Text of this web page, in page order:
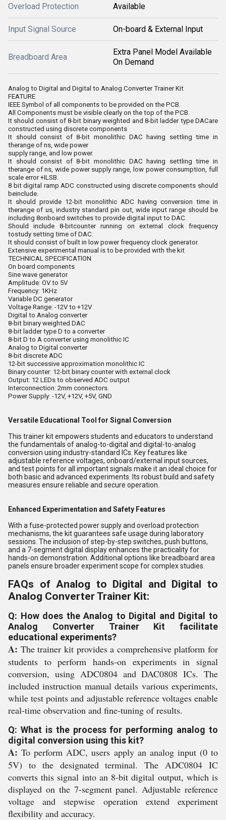
Overload Protection Available
Input Signal Source On-board & External Input
Breadboard Area
Extra Panel Model Available
On Demand
Analog to Digital and Digital to Analog Converter Trainer Kit
FEATURE
IEEE Symbol of all components to be provided on the PCB.
All Components must be visible clearly on the top of the PCB.
It should consist of 8-bit binary weighted and 8-bit ladder type DACare
constructed using discrete components
It should consist of 8-bit monolithic DAC having settling time in
therange of ns, wide power
supply range, and low power.
It should consist of 8-bit monolithic DAC having settling time in
therange of ns, wide power supply range, low power consumption, full
scale error +ILSB.
8 bit digital ramp ADC constructed using discrete components should
beinclude.
It should provide 12-bit monolithic ADC having conversion time in
therange of us, industry standard pin out, wide input range should be
including 8onboard switches to provide digital input to DAC.
Should include 8-bitcounter running on external clock frequency
tostudy setting time of DAC.
It should consist of built in low power frequency clock generator.
Extensive experimental manual is to be provided with the kit
TECHNICAL SPECIFICATION
On board components
Sine wave generator
Amplitude: OV to 5V
Frequency: 1KHz
Variable DC generator
Voltage Range: -12V to +12V
Digital to Analog converter
8-bit binary weighted DAC
8-bit ladder type D to a converter
8-bit D to A converter using monolithic IC
Analog to Digital converter
8-bit discrete ADC
12-bit successive approximation monolithic IC
Binary counter: 12-bit binary counter with external clock
Output: 12 LEDs to observed ADC output
Interconnection: 2mm connectors.
Power Supply: -12V, +12V, +5V, GND
Versatile Educational Tool for Signal Conversion
This trainer kit empowers students and educators to understand
the fundamentals of analog-to-digital and digital-to-analog
conversion using industry-standard ICs. Key features like
adjustable reference voltages, onboard/external input sources,
and test points for all important signals make it an ideal choice for
both basic and advanced experiments. Its robust build and safety
measures ensure reliable and secure operation.
Enhanced Experimentation and Safety Features
With a fuse-protected power supply and overload protection
mechanisms, the kit guarantees safe usage during laboratory
sessions. The inclusion of step-by-step switches, push buttons,
and a 7-segment digital display enhances the practicality for
hands-on demonstration. Additional options like breadboard area
panels ensure broader experiment scope for complex studies.
FAQs of Analog to Digital and Digital to
Analog Converter Trainer Kit:
Q: How does the Analog to Digital and Digital to
Analog Converter Trainer Kit facilitate
educational experiments?
A: The trainer kit provides a comprehensive platform for
students to perform hands-on experiments in signal
conversion, using ADC0804 and DAC0808 ICs. The
included instruction manual details various experiments,
while test points and adjustable reference voltages enable
real-time observation and fine-tuning of results.
Q: What is the process for performing analog to
digital conversion using this kit?
A: To perform ADC, users apply an analog input (0 to
5V) to the designated terminal. The ADC0804 IC
converts this signal into an 8-bit digital output, which is
displayed on the 7-segment panel. Adjustable reference
voltage and stepwise operation extend experiment
flexibility and accuracy.